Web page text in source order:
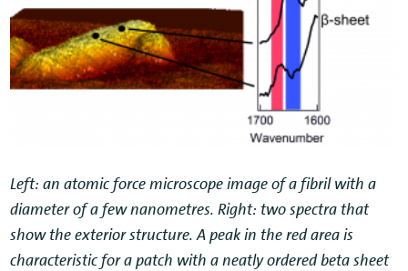
Left: an atomic force microscope image of a fibril with a
diameter of a few nanometres. Right: two spectra that
show the exterior structure. A peak in the red area is
characteristic for a patch with a neatly ordered beta sheet